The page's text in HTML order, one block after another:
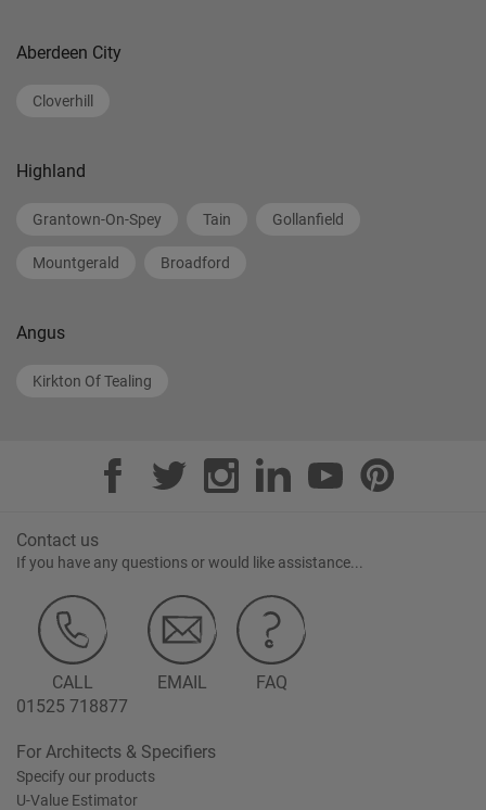
Aberdeen City
Cloverhill
Highland
Grantown-On-Spey Tain Gollanfield
Mountgerald Broadford
Angus
Kirkton Of Tealing
Contact us
If you have any questions or would like assistance...
CALL
01525 718877
EMAIL FAQ
For Architects & Specifiers
Specify our products
U-Value Estimator